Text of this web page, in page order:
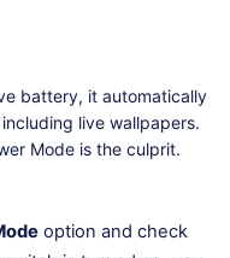
battery, it automatically
live wallpapers.
Mode is the culprit.
option and check